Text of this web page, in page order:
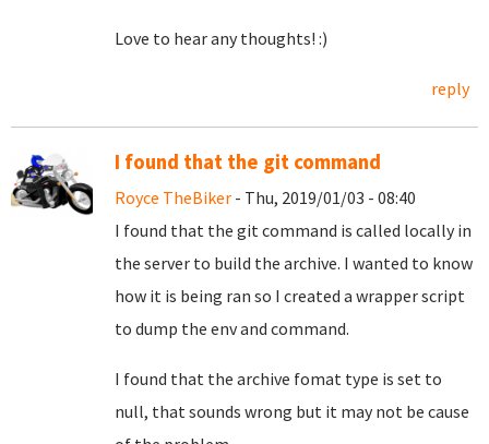
Love to hear any thoughts! :)
reply
I found that the git command
Royce TheBiker - Thu, 2019/01/03 - 08:40
I found that the git command is called locally in
the server to build the archive. I wanted to know
how it is being ran so I created a wrapper script
to dump the env and command.
I found that the archive fomat type is set to
null, that sounds wrong but it may not be cause